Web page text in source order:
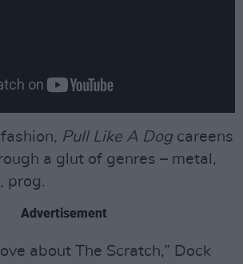
Pull Like A Dog careens
a glut of genres – metal,
prog.
Advertisement
about The Scratch,” Dock